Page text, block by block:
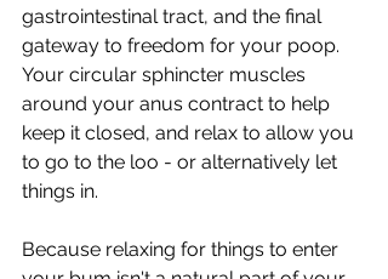
gastrointestinal tract, and the final
gateway to freedom for your poop.
Your circular sphincter muscles
around your anus contract to help
keep it closed, and relax to allow you
to go to the loo - or alternatively let
things in.
Because relaxing for things to enter